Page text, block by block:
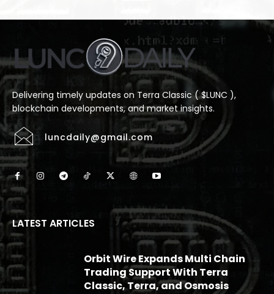
Delivering timely updates on Terra Classic ( $LUNC ),
blockchain developments, and market insights.
luncdaily@gmail.com
LATEST ARTICLES
Orbit Wire Expands Multi Chain
Trading Support With Terra
Classic, Terra, and Osmosis